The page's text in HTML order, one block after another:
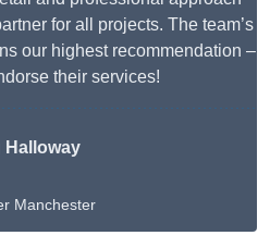
for all projects. The team’s
our highest recommendation –
their services!
Halloway
Manchester